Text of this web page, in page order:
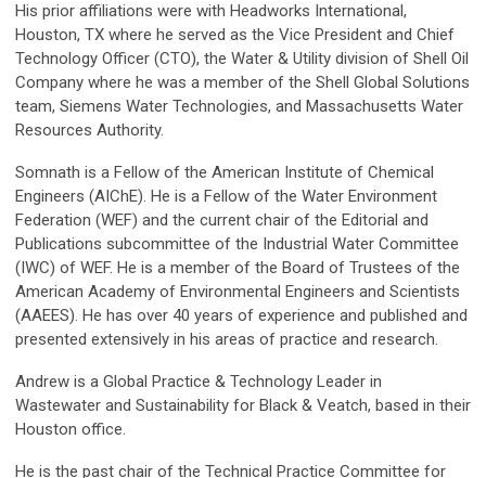
His prior affiliations were with Headworks International,
Houston, TX where he served as the Vice President and Chief
Technology Officer (CTO), the Water & Utility division of Shell Oil
Company where he was a member of the Shell Global Solutions
team, Siemens Water Technologies, and Massachusetts Water
Resources Authority.
Somnath is a Fellow of the American Institute of Chemical
Engineers (AIChE). He is a Fellow of the Water Environment
Federation (WEF) and the current chair of the Editorial and
Publications subcommittee of the Industrial Water Committee
(IWC) of WEF. He is a member of the Board of Trustees of the
American Academy of Environmental Engineers and Scientists
(AAEES). He has over 40 years of experience and published and
presented extensively in his areas of practice and research.
Andrew is a Global Practice & Technology Leader in
Wastewater and Sustainability for Black & Veatch, based in their
Houston office.
He is the past chair of the Technical Practice Committee for